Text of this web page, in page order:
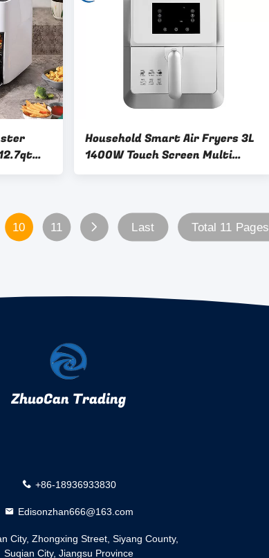
Household Smart Air Fryers 3L
1400W Touch Screen Multi
Function 0-30min
10 11 Last Total 11 Pages
ZhuoCan Trading
+86-18936933830
Edisonzhan666@163.com
City, Zhongxing Street, Siyang County,
Suqian City, Jiangsu Province